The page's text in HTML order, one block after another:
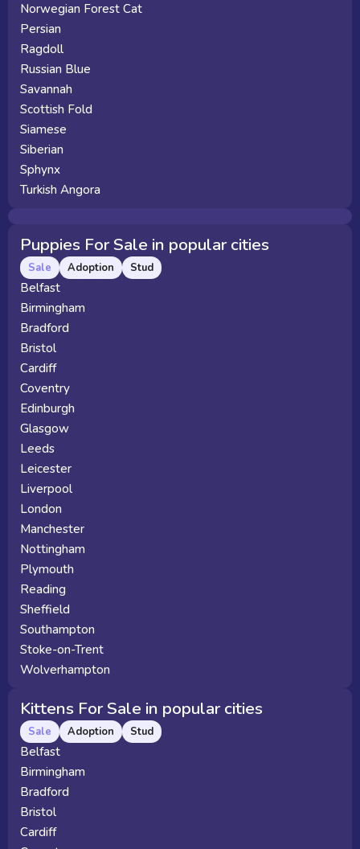
Norwegian Forest Cat
Persian
Ragdoll
Russian Blue
Savannah
Scottish Fold
Siamese
Siberian
Sphynx
Turkish Angora
Puppies For Sale in popular cities
Sale Adoption Stud
Belfast
Birmingham
Bradford
Bristol
Cardiff
Coventry
Edinburgh
Glasgow
Leeds
Leicester
Liverpool
London
Manchester
Nottingham
Plymouth
Reading
Sheffield
Southampton
Stoke-on-Trent
Wolverhampton
Kittens For Sale in popular cities
Sale Adoption Stud
Belfast
Birmingham
Bradford
Bristol
Cardiff